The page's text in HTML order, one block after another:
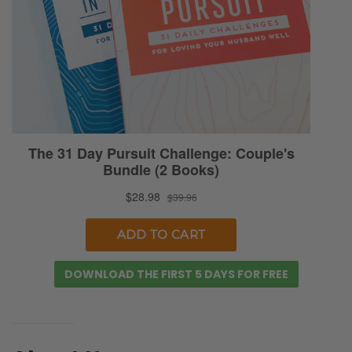
just find it ironic. Although understandable
given the worldview.
Selena: You can accept an apology,
apparently, but it’s not the same as
forgiveness. And forgive them, right?
particular article because we could cherry-
pick it to death. The point is, there’s a stark
tendency, our cultural direction when it
comes to reeling in healing from broken
trauma.DOWNLOAD THE FIRST 5 DAYS FOR FREE